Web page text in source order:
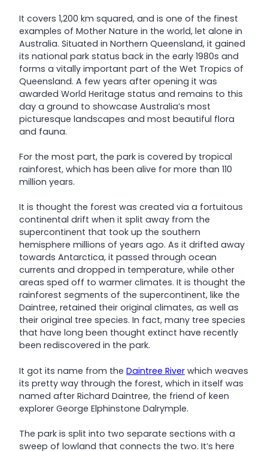
It covers 1,200 km squared, and is one of the finest
examples of Mother Nature in the world, let alone in
Australia. Situated in Northern Queensland, it gained
its national park status back in the early 1980s and
forms a vitally important part of the Wet Tropics of
Queensland. A few years after opening it was
awarded World Heritage status and remains to this
day a ground to showcase Australia’s most
picturesque landscapes and most beautiful flora
and fauna.
For the most part, the park is covered by tropical
rainforest, which has been alive for more than 110
million years.
It is thought the forest was created via a fortuitous
continental drift when it split away from the
supercontinent that took up the southern
hemisphere millions of years ago. As it drifted away
towards Antarctica, it passed through ocean
currents and dropped in temperature, while other
areas sped off to warmer climates. It is thought the
rainforest segments of the supercontinent, like the
Daintree, retained their original climates, as well as
their original tree species. In fact, many tree species
that have long been thought extinct have recently
been rediscovered in the park.
It got its name from the Daintree River which weaves
its pretty way through the forest, which in itself was
named after Richard Daintree, the friend of keen
explorer George Elphinstone Dalrymple.
The park is split into two separate sections with a
sweep of lowland that connects the two. It’s here